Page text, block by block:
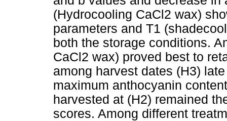
(Hydrocooling CaCl2 wax)
parameters and T1
both the storage conditions.
CaCl2 wax) proved best to
among harvest dates (H3)
maximum anthocyanin
harvested at (H2) remained
scores. Among different